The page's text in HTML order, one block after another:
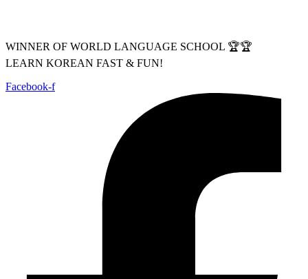
WINNER OF WORLD LANGUAGE SCHOOL 🏆🏆
LEARN KOREAN FAST & FUN!
Facebook-f